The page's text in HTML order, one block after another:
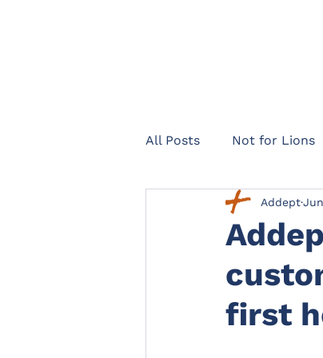
All Posts Not for Lions
Healthcare Navigator
Legal expenses
first
Addept